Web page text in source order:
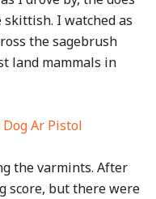
I watched as
the sagebrush
land mammals in
the varmints. After
score, but there were